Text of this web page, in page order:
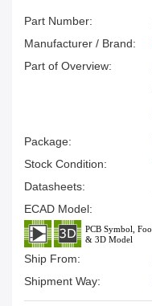
Part Number:
Manufacturer / Brand:
Part of Overview:
Package:
Stock Condition:
Datasheets:
ECAD Model:
Ship From:
Shipment Way: